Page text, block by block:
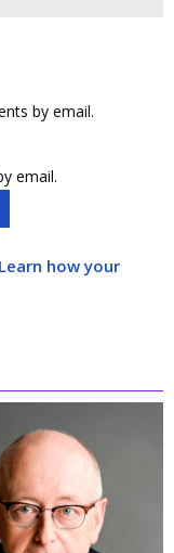
by email.
email.
Learn how your